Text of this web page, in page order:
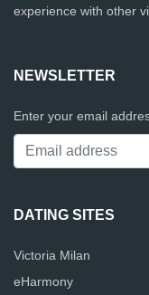
experience with other
NEWSLETTER
Enter your email
DATING SITES
Victoria Milan
eHarmony